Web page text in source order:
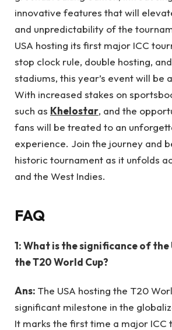
innovative features that will
and unpredictability of the
USA hosting its first major ICC
stop clock rule, double hosting,
stadiums, this year’s event will be
With increased stakes on
such as Khelostar, and the
fans will be treated to an
experience. Join the journey and
historic tournament as it unfolds
and the West Indies.
FAQ
1: What is the significance of the
the T20 World Cup?
Ans: The USA hosting the T20
significant milestone in the
It marks the first time a major ICC